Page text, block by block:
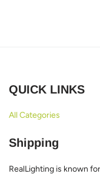
QUICK LINKS
All Categories
Shipping
RealLighting is known